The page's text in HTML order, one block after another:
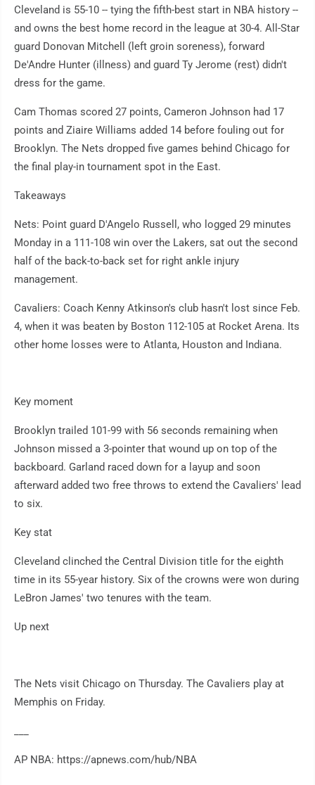
Cleveland is 55-10 -- tying the fifth-best start in NBA history --
and owns the best home record in the league at 30-4. All-Star
guard Donovan Mitchell (left groin soreness), forward
De'Andre Hunter (illness) and guard Ty Jerome (rest) didn't
dress for the game.
Cam Thomas scored 27 points, Cameron Johnson had 17
points and Ziaire Williams added 14 before fouling out for
Brooklyn. The Nets dropped five games behind Chicago for
the final play-in tournament spot in the East.
Takeaways
Nets: Point guard D'Angelo Russell, who logged 29 minutes
Monday in a 111-108 win over the Lakers, sat out the second
half of the back-to-back set for right ankle injury
management.
Cavaliers: Coach Kenny Atkinson's club hasn't lost since Feb.
4, when it was beaten by Boston 112-105 at Rocket Arena. Its
other home losses were to Atlanta, Houston and Indiana.
Key moment
Brooklyn trailed 101-99 with 56 seconds remaining when
Johnson missed a 3-pointer that wound up on top of the
backboard. Garland raced down for a layup and soon
afterward added two free throws to extend the Cavaliers' lead
to six.
Key stat
Cleveland clinched the Central Division title for the eighth
time in its 55-year history. Six of the crowns were won during
LeBron James' two tenures with the team.
Up next
The Nets visit Chicago on Thursday. The Cavaliers play at
Memphis on Friday.
AP NBA: https://apnews.com/hub/NBA